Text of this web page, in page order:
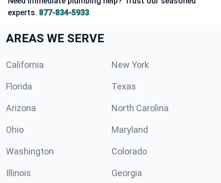
experts. 877-834-5933
AREAS WE SERVE
California New York
Florida Texas
Arizona North Carolina
Ohio Maryland
Washington Colorado
Illinois Georgia